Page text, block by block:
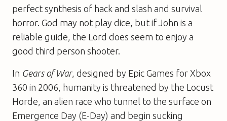
perfect synthesis of hack and slash and survival
horror. God may not play dice, but if John is a
reliable guide, the Lord does seem to enjoy a
good third person shooter.
In Gears of War, designed by Epic Games for Xbox
360 in 2006, humanity is threatened by the Locust
Horde, an alien race who tunnel to the surface on
Emergence Day (E-Day) and begin sucking